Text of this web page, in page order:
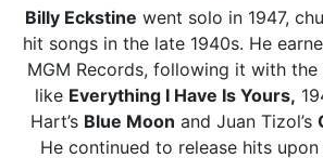
Billy Eckstine went solo in 1947,
hit songs in the late 1940s. He
MGM Records, following it with
like Everything I Have Is Yours,
Hart’s Blue Moon and Juan Tizol’s
He continued to release hits